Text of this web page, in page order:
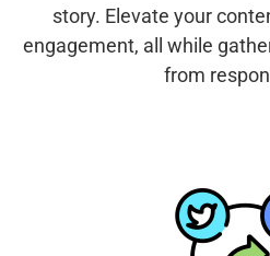
story. Elevate your
engagement, all while
from